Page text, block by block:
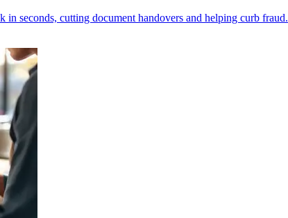
seconds, cutting document handovers and helping curb fraud.